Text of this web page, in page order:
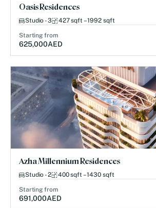
Oasis Residences
Studio - 3 427 sqft – 1992 sqft
Starting from
625,000AED
Azha Millennium Residences
Studio - 2 400 sqft – 1430 sqft
Starting from
691,000AED